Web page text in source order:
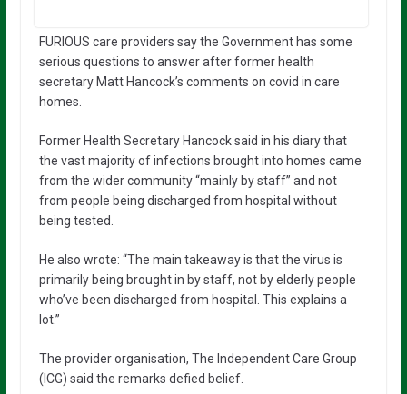
FURIOUS care providers say the Government has some
serious questions to answer after former health
secretary Matt Hancock’s comments on covid in care
homes.
Former Health Secretary Hancock said in his diary that
the vast majority of infections brought into homes came
from the wider community “mainly by staff” and not
from people being discharged from hospital without
being tested.
He also wrote: “The main takeaway is that the virus is
primarily being brought in by staff, not by elderly people
who’ve been discharged from hospital. This explains a
lot.”
The provider organisation, The Independent Care Group
(ICG) said the remarks defied belief.